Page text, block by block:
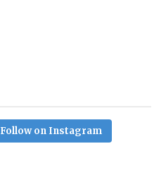
Follow on Instagram